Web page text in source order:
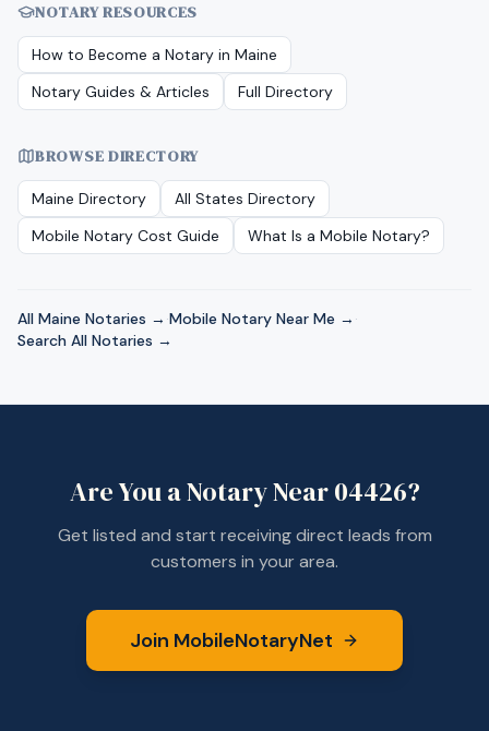
NOTARY RESOURCES
How to Become a Notary in Maine
Notary Guides & Articles
Full Directory
BROWSE DIRECTORY
Maine Directory
All States Directory
Mobile Notary Cost Guide
What Is a Mobile Notary?
All Maine Notaries → ·Mobile Notary Near Me → ·
Search All Notaries →
Are You a Notary Near04426?
Get listed and start receiving direct leads from
customers in your area.
Join MobileNotaryNet